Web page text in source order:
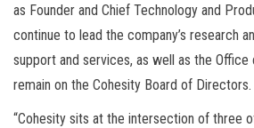
as Founder and Chief Technology and
continue to lead the company’s research
support and services, as well as the Office
remain on the Cohesity Board of Directors.
“Cohesity sits at the intersection of three